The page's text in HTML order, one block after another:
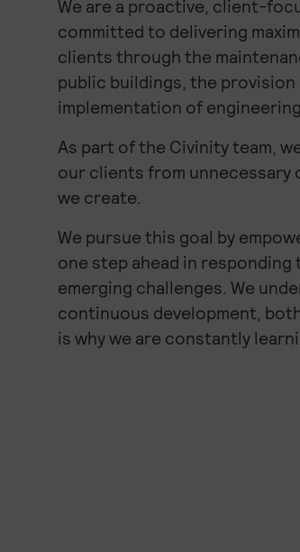
We are a proactive, client-
committed to delivering
clients through the
public buildings, the
implementation of
As part of the Civinity team,
our clients from
we create.
We pursue this goal by
one step ahead in responding
emerging challenges. We
continuous development,
is why we are constantly